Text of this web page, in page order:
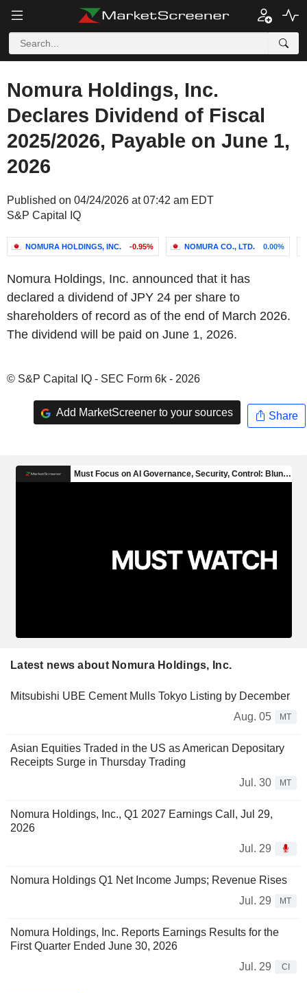
Nomura Holdings, Inc.
Declares Dividend of Fiscal
2025/2026, Payable on June 1,
2026
Published on 04/24/2026 at 07:42 am EDT
S&P Capital IQ
NOMURA HOLDINGS, INC. -0.95% NOMURA CO., LTD. 0.00%
Nomura Holdings, Inc. announced that it has
declared a dividend of JPY 24 per share to
shareholders of record as of the end of March 2026.
The dividend will be paid on June 1, 2026.
© S&P Capital IQ - SEC Form 6k - 2026
Add MarketScreener to your sources Share
Latest news about Nomura Holdings, Inc.
Mitsubishi UBE Cement Mulls Tokyo Listing by December
Aug. 05
MT
Asian Equities Traded in the US as American Depositary
Receipts Surge in Thursday Trading
Jul. 30
MT
Nomura Holdings, Inc., Q1 2027 Earnings Call, Jul 29,
2026
Jul. 29
Nomura Holdings Q1 Net Income Jumps; Revenue Rises
Jul. 29
MT
Nomura Holdings, Inc. Reports Earnings Results for the
First Quarter Ended June 30, 2026
Jul. 29
CI